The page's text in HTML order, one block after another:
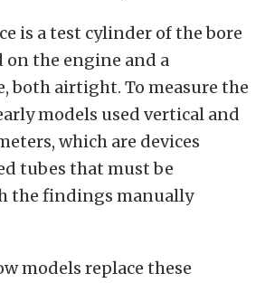
is a test cylinder of the bore
the engine and a
both airtight. To measure the
models used vertical and
which are devices
tubes that must be
the findings manually
models replace these